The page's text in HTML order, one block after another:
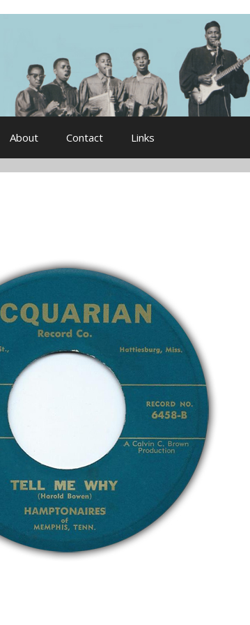
About Contact Links